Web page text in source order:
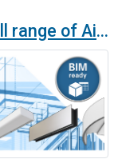
The full range of Airtècnics air curtains available in BIM